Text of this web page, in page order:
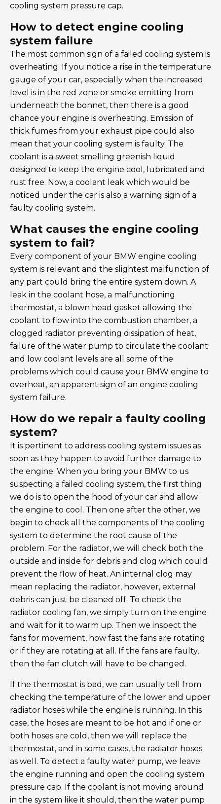
cooling system pressure cap.
How to detect engine cooling
system failure
The most common sign of a failed cooling system is
overheating. If you notice a rise in the temperature
gauge of your car, especially when the increased
level is in the red zone or smoke emitting from
underneath the bonnet, then there is a good
chance your engine is overheating. Emission of
thick fumes from your exhaust pipe could also
mean that your cooling system is faulty. The
coolant is a sweet smelling greenish liquid
designed to keep the engine cool, lubricated and
rust free. Now, a coolant leak which would be
noticed under the car is also a warning sign of a
faulty cooling system.
What causes the engine cooling
system to fail?
Every component of your BMW engine cooling
system is relevant and the slightest malfunction of
any part could bring the entire system down. A
leak in the coolant hose, a malfunctioning
thermostat, a blown head gasket allowing the
coolant to flow into the combustion chamber, a
clogged radiator preventing dissipation of heat,
failure of the water pump to circulate the coolant
and low coolant levels are all some of the
problems which could cause your BMW engine to
overheat, an apparent sign of an engine cooling
system failure.
How do we repair a faulty cooling
system?
It is pertinent to address cooling system issues as
soon as they happen to avoid further damage to
the engine. When you bring your BMW to us
suspecting a failed cooling system, the first thing
we do is to open the hood of your car and allow
the engine to cool. Then one after the other, we
begin to check all the components of the cooling
system to determine the root cause of the
problem. For the radiator, we will check both the
outside and inside for debris and clog which could
prevent the flow of heat. An internal clog may
mean replacing the radiator, however, external
debris can just be cleaned off. To check the
radiator cooling fan, we simply turn on the engine
and wait for it to warm up. Then we inspect the
fans for movement, how fast the fans are rotating
or if they are rotating at all. If the fans are faulty,
then the fan clutch will have to be changed.
If the thermostat is bad, we can usually tell from
checking the temperature of the lower and upper
radiator hoses while the engine is running. In this
case, the hoses are meant to be hot and if one or
both hoses are cold, then we will replace the
thermostat, and in some cases, the radiator hoses
as well. To detect a faulty water pump, we leave
the engine running and open the cooling system
pressure cap. If the coolant is not moving around
in the system like it should, then the water pump